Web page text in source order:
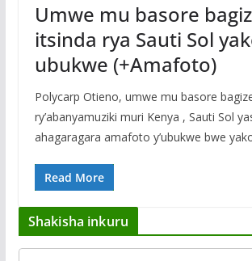
Umwe mu basore
itsinda rya Sauti Sol
ubukwe (+Amafoto)
Polycarp Otieno, umwe mu basore
ry’abanyamuziki muri Kenya , Sauti Sol
ahagaragara amafoto y’ubukwe bwe
Read More
Shakisha inkuru